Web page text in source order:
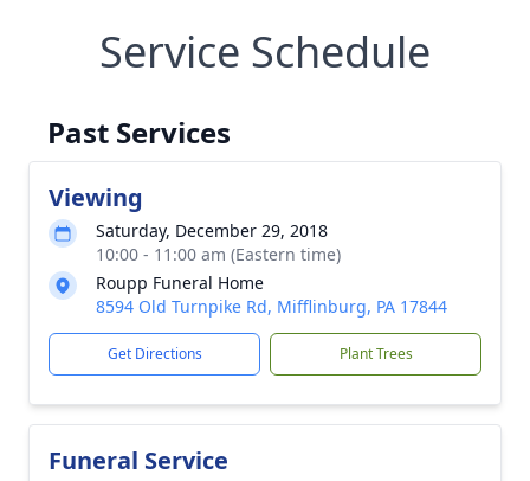
Service Schedule
Past Services
Viewing
Saturday, December 29, 2018
10:00 - 11:00 am (Eastern time)
Roupp Funeral Home
8594 Old Turnpike Rd, Mifflinburg, PA 17844
Get Directions Plant Trees
Funeral Service